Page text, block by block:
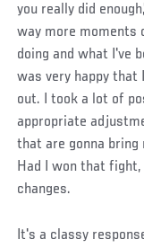
you really did
way more moments
doing and what I've
was very happy
out. I took a lot of
appropriate
that are gonna
Had I won that
changes.
It's a classy